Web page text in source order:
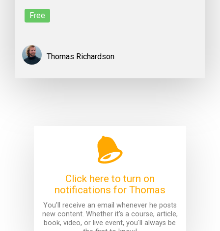
Free
Thomas Richardson
Click here to turn on
notifications for Thomas
You'll receive an email whenever he posts
new content. Whether it's a course, article,
book, video, or live event, you'll always be